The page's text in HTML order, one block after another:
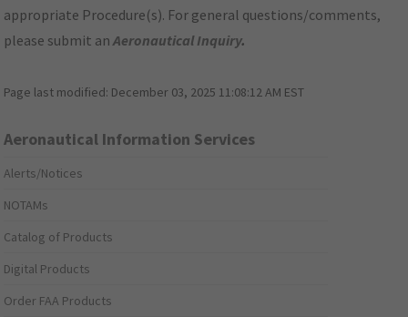
appropriate Procedure(s). For general questions/comments,
please submit anAeronautical Inquiry.
Page last modified: December 03, 2025 11:08:12 AM EST
Aeronautical Information Services
Alerts/Notices
NOTAMs
Catalog of Products
Digital Products
Order FAA Products